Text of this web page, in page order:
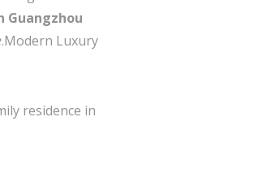
Guangzhou
.Modern Luxury
residence in